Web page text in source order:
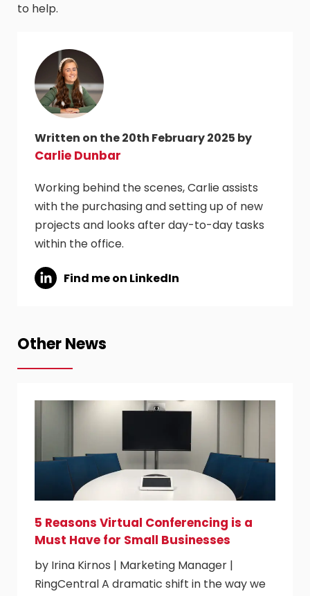
to help.
Written on the 20th February 2025 by
Carlie Dunbar
Working behind the scenes, Carlie assists
with the purchasing and setting up of new
projects and looks after day-to-day tasks
within the office.
Find me on LinkedIn
Other News
5 Reasons Virtual Conferencing is a
Must Have for Small Businesses
by Irina Kirnos | Marketing Manager |
RingCentral A dramatic shift in the way we